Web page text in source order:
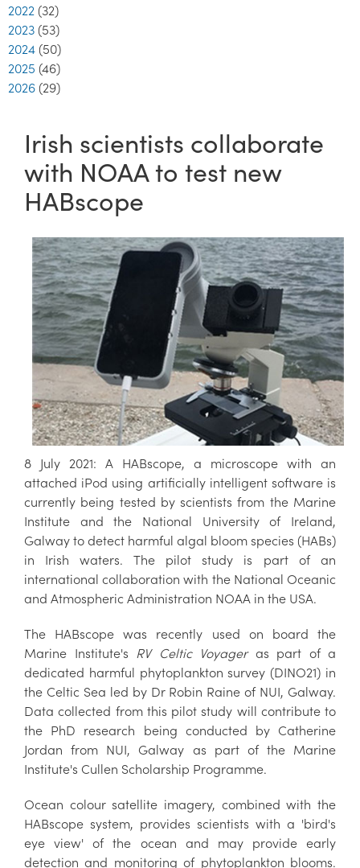
2022 (32)
2023 (53)
2024 (50)
2025 (46)
2026 (29)
Irish scientists collaborate
with NOAA to test new
HABscope
8 July 2021: A HABscope, a microscope with an
attached iPod using artificially intelligent software is
currently being tested by scientists from the Marine
Institute and the National University of Ireland,
Galway to detect harmful algal bloom species (HABs)
in Irish waters. The pilot study is part of an
international collaboration with the National Oceanic
and Atmospheric Administration NOAA in the USA.
The HABscope was recently used on board the
Marine Institute's RV Celtic Voyageras part of a
dedicated harmful phytoplankton survey (DINO21) in
the Celtic Sea led by Dr Robin Raine of NUI, Galway.
Data collected from this pilot study will contribute to
the PhD research being conducted by Catherine
Jordan from NUI, Galway as part of the Marine
Institute's Cullen Scholarship Programme.
Ocean colour satellite imagery, combined with the
HABscope system, provides scientists with a 'bird's
eye view' of the ocean and may provide early
detection and monitoring of phytoplankton blooms.